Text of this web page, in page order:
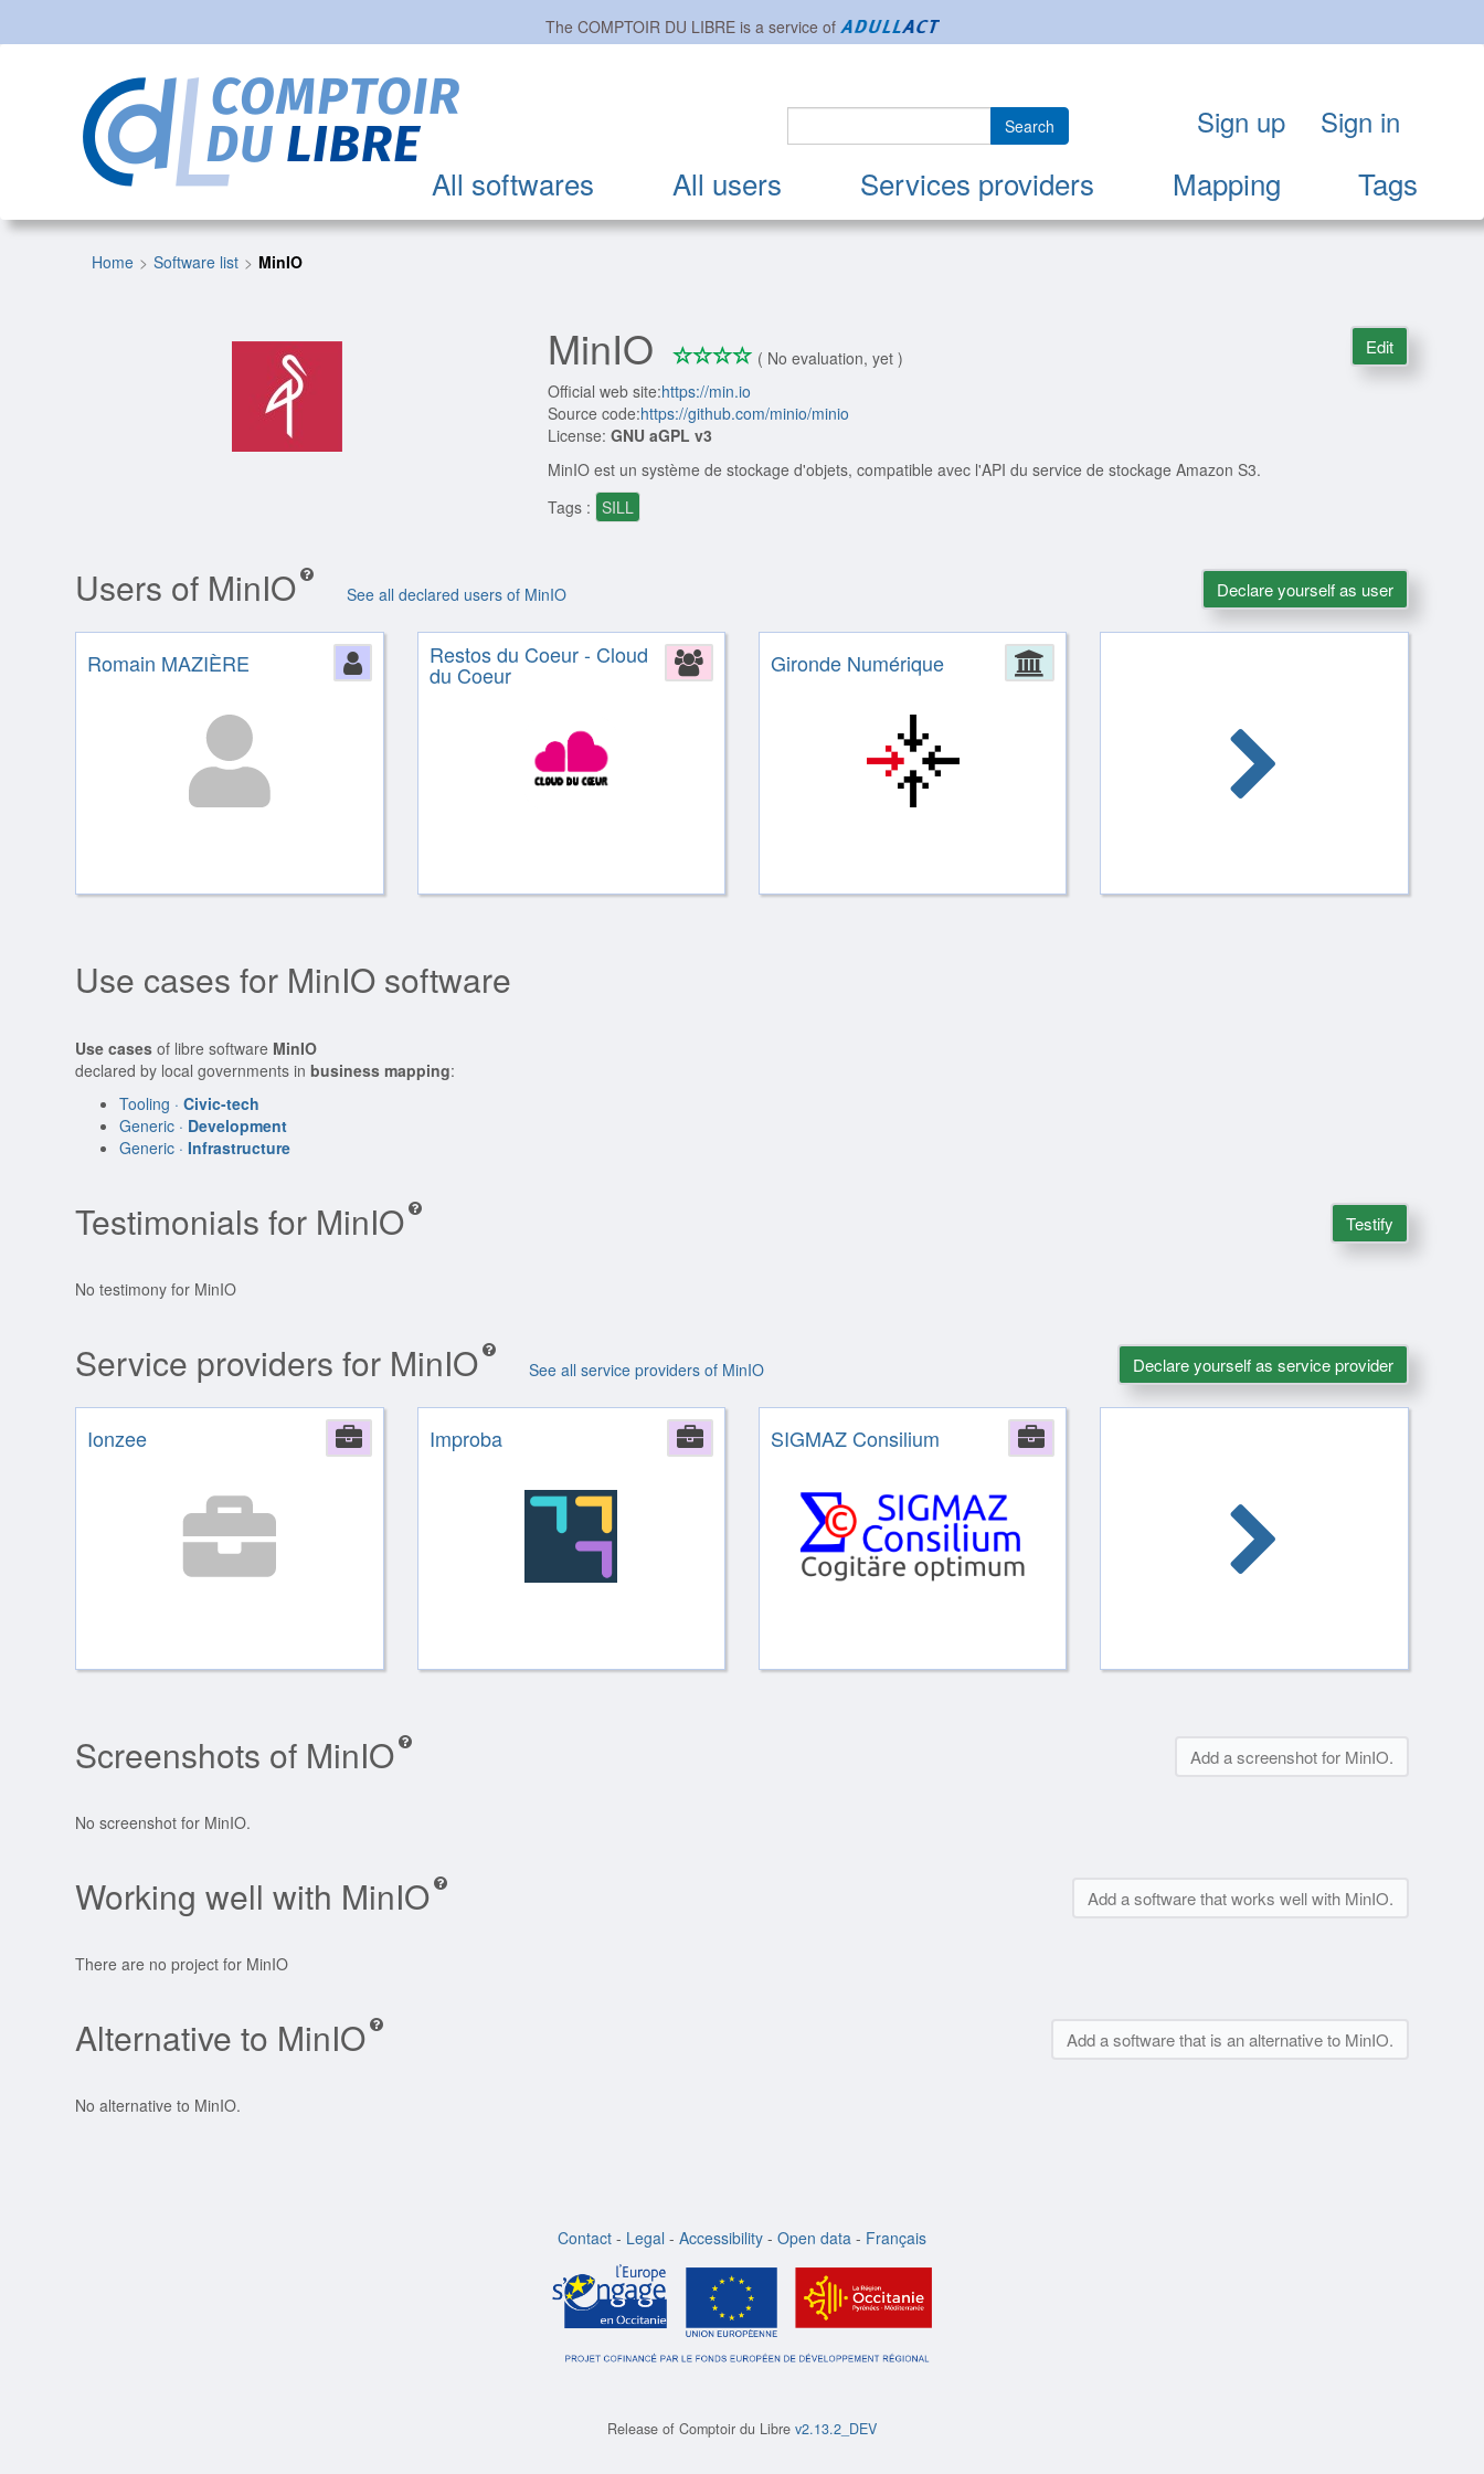
The COMPTOIR DU LIBREis a service of
All softwares All users Services providers Mapping Tags
Search Sign up Sign in
Home Software list MinIO
MinIO ****
0/4
( No evaluation, yet )
Official web site:https://min.io
Source code:https://github.com/minio/minio
License: GNU aGPL v3
MinIO est un système de stockage d'objets, compatible avec l'API du service de stockage Amazon S3.
Tags : SILL
Edit
Users of MinIO See all declared users of MinIO Declare yourself as user
Person
Romain MAZIÈRE Association
Restos du Coeur - Cloud
du Coeur Gironde Numérique
Use cases for MinIO software
Use cases of libre software MinIO
declared by local governments inbusiness mapping:
Tooling ·Civic-tech
Generic · Development
Generic ·Infrastructure
Testimonials for MinIO Testify
No testimony for MinIO
Service providers for MinIO See all service providers of MinIO Declare yourself as service provider
Company
Ionzee Company
Improba Company
SIGMAZ Consilium
Screenshots of MinIO Add a screenshot for MinIO.
No screenshot for MinIO.
Working well with MinIO Add a software that works well with MinIO.
There are no project for MinIO
Alternative to MinIO Add a software that is an alternative to MinIO.
No alternative to MinIO.
Contact - Legal - Accessibility - Open data - Français
Release of Comptoir du Libre v2.13.2_DEV